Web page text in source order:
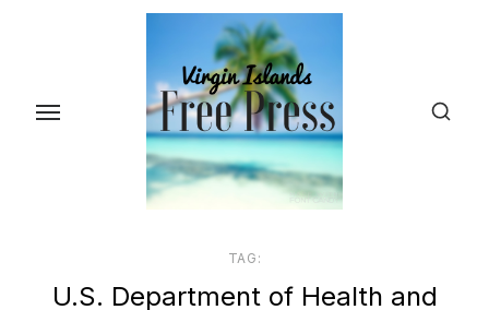
content
TAG:
U.S. Department of Health and